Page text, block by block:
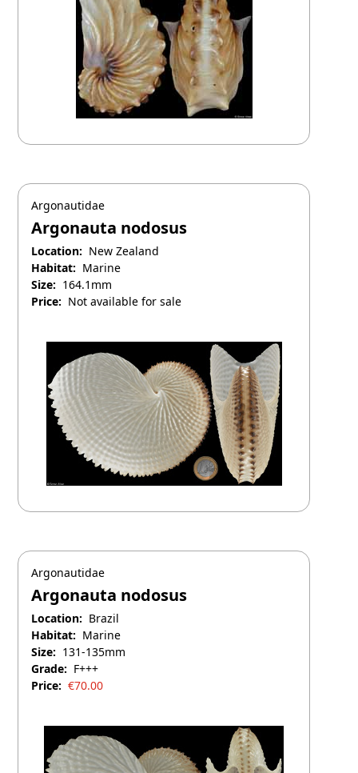
Argonautidae
Argonauta nodosus
Location: New Zealand
Habitat: Marine
Size: 164.1mm
Price: Not available for sale
Argonautidae
Argonauta nodosus
Location: Brazil
Habitat: Marine
Size: 131-135mm
Grade: F+++
Price: €70.00